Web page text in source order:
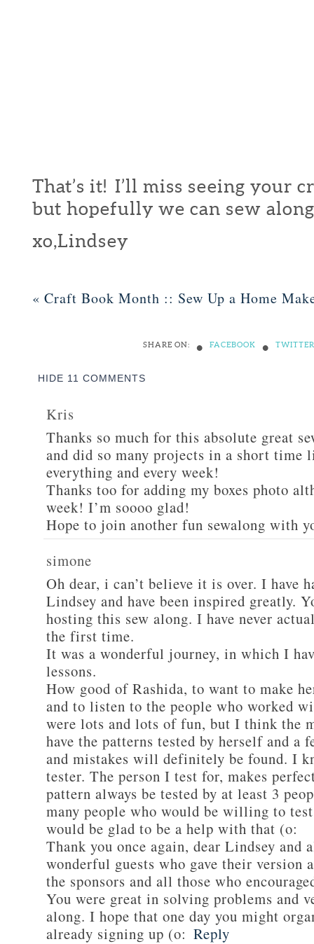
That’s it! I’ll miss seeing your
but hopefully we can sew
xo,Lindsey
« Craft Book Month :: Sew Up a Home
SHARE ON: • FACEBOOK • TWITTER
HIDE 11 COMMENTS
Kris
Thanks so much for this absolute great
and did so many projects in a short time
everything and every week!
Thanks too for adding my boxes photo
week! I’m soooo glad!
Hope to join another fun sewalong with
simone
Oh dear, i can’t believe it is over. I have
Lindsey and have been inspired greatly.
hosting this sew along. I have never
the first time.
It was a wonderful journey, in which I
lessons.
How good of Rashida, to want to make
and to listen to the people who worked
were lots and lots of fun, but I think the
have the patterns tested by herself and a
and mistakes will definitely be found. I
tester. The person I test for, makes
pattern always be tested by at least 3
many people who would be willing to
would be glad to be a help with that (o:
Thank you once again, dear Lindsey and
wonderful guests who gave their version
the sponsors and all those who
You were great in solving problems and
along. I hope that one day you might
already signing up (o: Reply